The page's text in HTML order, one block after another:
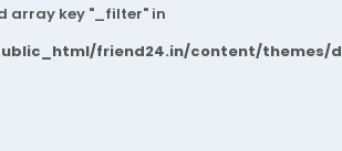
array key "_filter" in
friend24.in/content/themes/